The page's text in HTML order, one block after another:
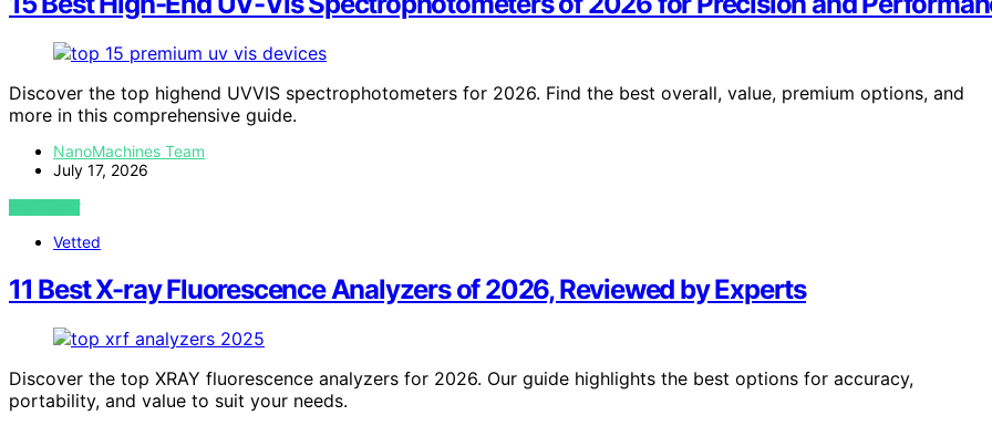
Discover the top highend UVVIS spectrophotometers for 2026. Find the best overall, value, premium options, and
more in this comprehensive guide.
NanoMachines Team
July 17, 2026
VIEW POST
Vetted
11 Best X-ray Fluorescence Analyzers of 2026, Reviewed by Experts
Discover the top XRAY fluorescence analyzers for 2026. Our guide highlights the best options for accuracy,
portability, and value to suit your needs.